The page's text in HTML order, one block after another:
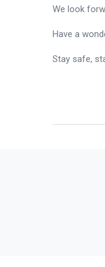
We look
Have a
Stay safe,